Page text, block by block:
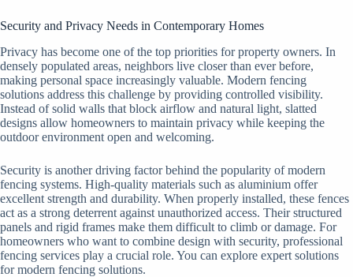
Security and Privacy Needs in Contemporary Homes
Privacy has become one of the top priorities for property owners. In
densely populated areas, neighbors live closer than ever before,
making personal space increasingly valuable. Modern fencing
solutions address this challenge by providing controlled visibility.
Instead of solid walls that block airflow and natural light, slatted
designs allow homeowners to maintain privacy while keeping the
outdoor environment open and welcoming.
Security is another driving factor behind the popularity of modern
fencing systems. High-quality materials such as aluminium offer
excellent strength and durability. When properly installed, these fences
act as a strong deterrent against unauthorized access. Their structured
panels and rigid frames make them difficult to climb or damage. For
homeowners who want to combine design with security, professional
fencing services play a crucial role. You can explore expert solutions
for modern fencing solutions.